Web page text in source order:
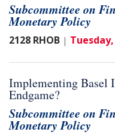
Subcommittee on
Monetary Policy
2128 RHOB |
Implementing Basel
Endgame?
Subcommittee on
Monetary Policy